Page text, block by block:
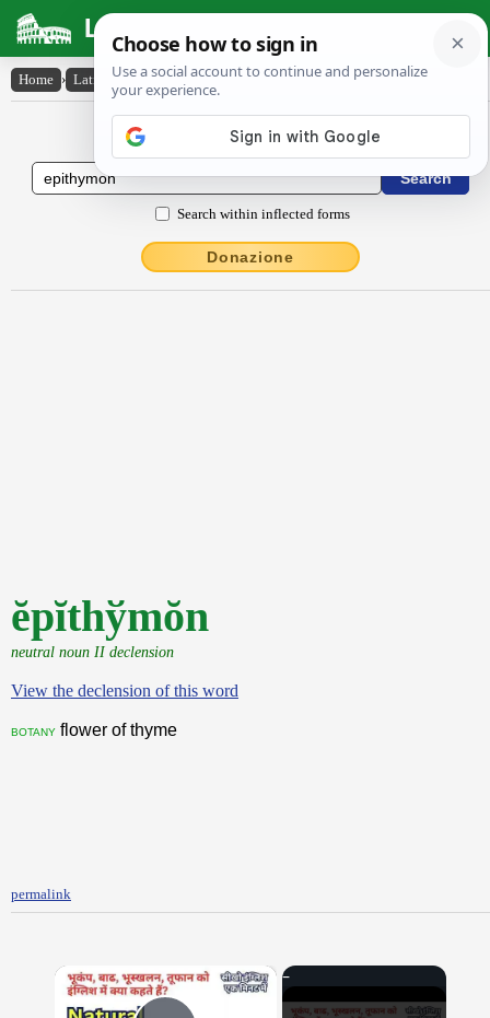
Latin Dictionary
Home › Latin-English › ĕpĭthy̆mŏn
Latin to English Dictionary
Search within inflected forms
Donazione
ĕpĭthўmŏn
neutral noun II declension
View the declension of this word
botany flower of thyme
permalink
×